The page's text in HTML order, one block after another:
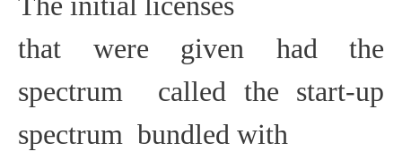
that were given had the
spectrum  called the start-up
spectrum  bundled with